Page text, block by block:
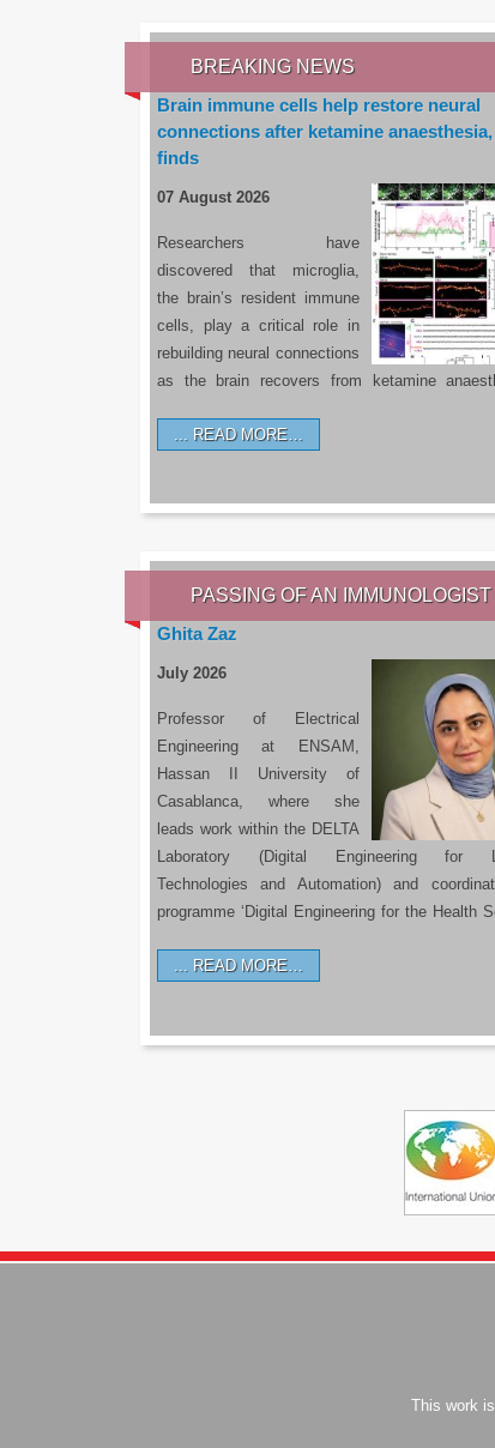
BREAKING NEWS
Brain immune cells help restore neural
connections after ketamine
finds
07 August 2026
Researchers have
discovered that microglia,
the brain’s resident immune
cells, play a critical role in
rebuilding neural connections
as the brain recovers from ketamine
READ MORE…
PASSING OF AN IMMUNOLOGIST
Ghita Zaz
July 2026
Professor of Electrical
Engineering at ENSAM,
Hassan II University of
Casablanca, where she
leads work within the DELTA
Laboratory (Digital Engineering for
Technologies and Automation) and
programme ‘Digital Engineering for the Health
READ MORE…
This work